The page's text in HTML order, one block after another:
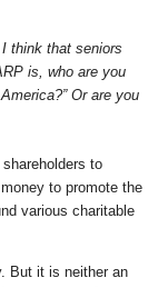
think that seniors
is, who are you
Or are you
to
to promote the
various charitable
But it is neither an